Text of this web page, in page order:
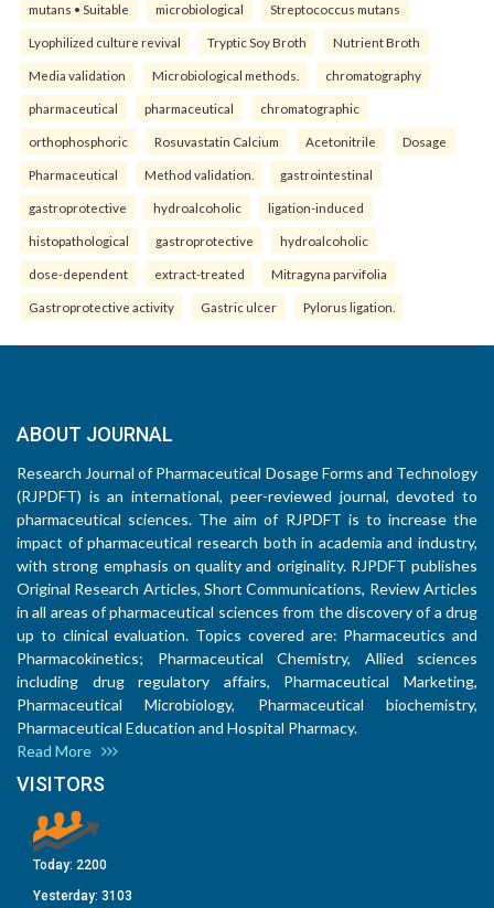
mutans • Suitable microbiological Streptococcus mutans
Lyophilized culture revival Tryptic Soy Broth Nutrient Broth
Media validation Microbiological methods. chromatography
pharmaceutical pharmaceutical chromatographic
orthophosphoric Rosuvastatin Calcium Acetonitrile Dosage
Pharmaceutical Method validation. gastrointestinal
gastroprotective hydroalcoholic ligation-induced
histopathological gastroprotective hydroalcoholic
dose-dependent extract-treated Mitragyna parvifolia
Gastroprotective activity Gastric ulcer Pylorus ligation.
ABOUT JOURNAL
Research Journal of Pharmaceutical Dosage Forms and Technology
(RJPDFT) is an international, peer-reviewed journal, devoted to
pharmaceutical sciences. The aim of RJPDFT is to increase the
impact of pharmaceutical research both in academia and industry,
with strong emphasis on quality and originality. RJPDFT publishes
Original Research Articles, Short Communications, Review Articles
in all areas of pharmaceutical sciences from the discovery of a drug
up to clinical evaluation. Topics covered are: Pharmaceutics and
Pharmacokinetics; Pharmaceutical Chemistry, Allied sciences
including drug regulatory affairs, Pharmaceutical Marketing,
Pharmaceutical Microbiology, Pharmaceutical biochemistry,
Pharmaceutical Education and Hospital Pharmacy.
Read More
VISITORS
Today: 2200
Yesterday: 3103